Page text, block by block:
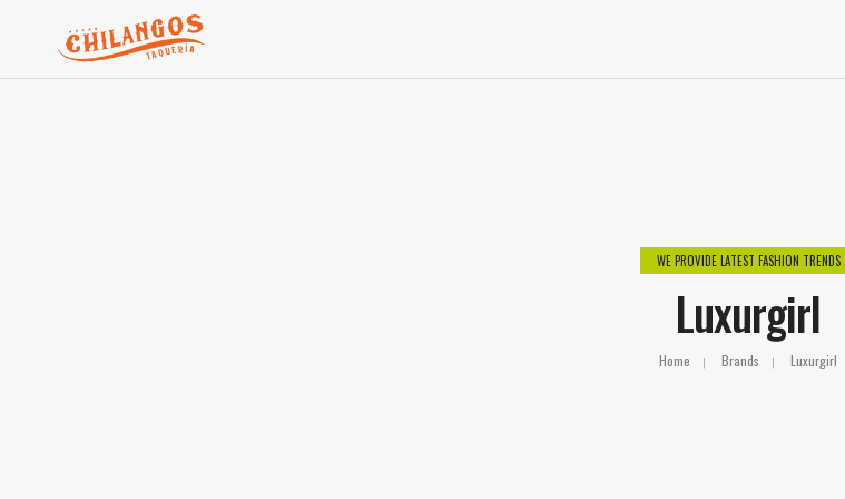
WE PROVIDE LATEST FASHION TRENDS
Luxurgirl
Home Brands Luxurgirl